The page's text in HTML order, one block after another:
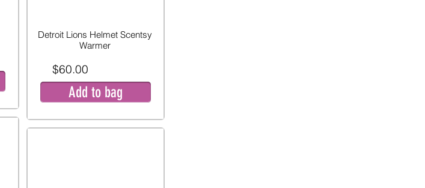
Detroit Lions Helmet Scentsy
Warmer
$60.00
Add to bag